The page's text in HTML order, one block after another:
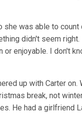
was able to
didn't seem
or enjoyable. I don't
up with Carter
break, not
He had a